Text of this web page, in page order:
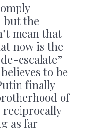
but the
mean that
now is the
escalate”
to be
finally
of
reciprocally
as far